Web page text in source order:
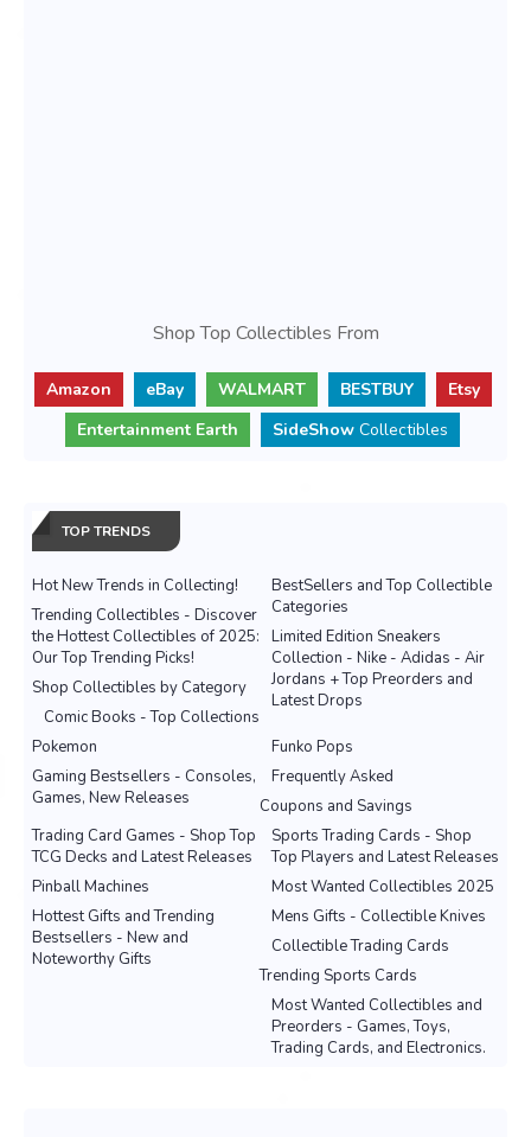
Shop Top Collectibles From
Amazon eBay WALMART BESTBUY
Etsy
Entertainment Earth
SideShow Collectibles
TOP TRENDS
Hot New Trends in Collecting!
BestSellers and Top Collectible
Categories
Trending Collectibles - Discover
the Hottest Collectibles of 2025:
Our Top Trending Picks!
Limited Edition Sneakers
Collection - Nike - Adidas - Air
Jordans + Top Preorders and
Latest Drops
Shop Collectibles by Category
Comic Books - Top Collections
Pokemon
Funko Pops
Gaming Bestsellers - Consoles,
Games, New Releases
Frequently Asked
Coupons and Savings
Sports Trading Cards - Shop
Top Players and Latest Releases
Trading Card Games - Shop Top
TCG Decks and Latest Releases
Most Wanted Collectibles 2025
Pinball Machines
Mens Gifts - Collectible Knives
Hottest Gifts and Trending
Bestsellers - New and
Noteworthy Gifts
Collectible Trading Cards
Trending Sports Cards
Most Wanted Collectibles and
Preorders - Games, Toys,
Trading Cards, and Electronics.